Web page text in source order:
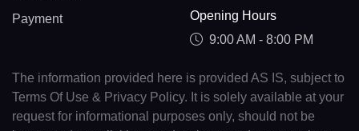
Payment
Opening Hours
9:00 AM - 8:00 PM
The information provided here is provided AS IS, subject to
Terms Of Use & Privacy Policy. It is solely available at your
request for informational purposes only, should not be